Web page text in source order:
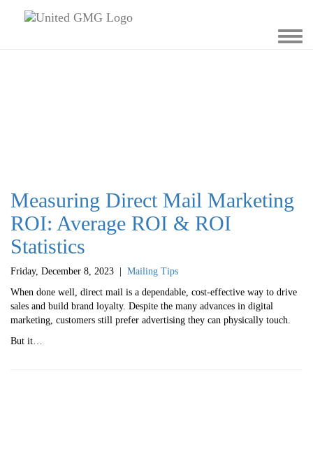
Measuring Direct Mail Marketing
ROI: Average ROI & ROI
Statistics
Friday, December 8, 2023 | Mailing Tips
When done well, direct mail is a dependable, cost-effective way to drive
sales and build brand loyalty. Despite the many advances in digital
marketing, customers still prefer advertising they can physically touch.
But it…